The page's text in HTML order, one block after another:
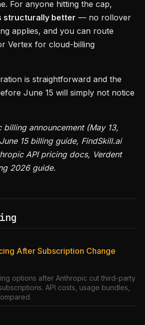
For anyone hitting the cap,
structurally better — no rollover
applies, and you can route
Vertex for cloud-billing
is straightforward and the
June 15 will simply not notice
billing announcement (May 13,
15 billing guide, FindSkill.ai
API pricing docs, Verdent
2026 guide.
After Subscription Change
options after Anthropic cut third-party
API costs, usage bundles,